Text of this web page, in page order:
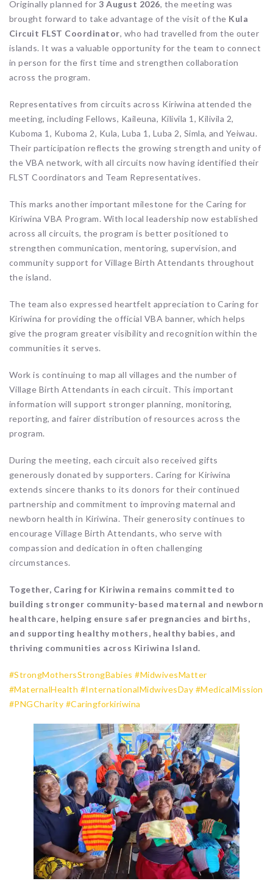
Originally planned for3 August 2026, the meeting was
brought forward to take advantage of the visit of the Kula
Circuit FLST Coordinator, who had travelled from the outer
islands. It was a valuable opportunity for the team to connect
in person for the first time and strengthen collaboration
across the program.
Representatives from circuits across Kiriwina attended the
meeting, including Fellows, Kaileuna, Kilivila 1, Kilivila 2,
Kuboma 1, Kuboma 2, Kula, Luba 1, Luba 2, Simla, and Yeiwau.
Their participation reflects the growing strength and unity of
the VBA network, with all circuits now having identified their
FLST Coordinators and Team Representatives.
This marks another important milestone for the Caring for
Kiriwina VBA Program. With local leadership now established
across all circuits, the program is better positioned to
strengthen communication, mentoring, supervision, and
community support for Village Birth Attendants throughout
the island.
The team also expressed heartfelt appreciation to Caring for
Kiriwina for providing the official VBA banner, which helps
give the program greater visibility and recognition within the
communities it serves.
Work is continuing to map all villages and the number of
Village Birth Attendants in each circuit. This important
information will support stronger planning, monitoring,
reporting, and fairer distribution of resources across the
program.
During the meeting, each circuit also received gifts
generously donated by supporters. Caring for Kiriwina
extends sincere thanks to its donors for their continued
partnership and commitment to improving maternal and
newborn health in Kiriwina. Their generosity continues to
encourage Village Birth Attendants, who serve with
compassion and dedication in often challenging
circumstances.
Together, Caring for Kiriwina remains committed to
building stronger community-based maternal and newborn
healthcare, helping ensure safer pregnancies and births,
and supporting healthy mothers, healthy babies, and
thriving communities across Kiriwina Island.
#StrongMothersStrongBabies #MidwivesMatter
#MaternalHealth #InternationalMidwivesDay #MedicalMission
#PNGCharity #Caringforkiriwina